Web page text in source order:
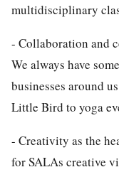
multidisciplinary
- Collaboration and
We always have
businesses around
Little Bird to yoga
- Creativity as the
for SALAs creative